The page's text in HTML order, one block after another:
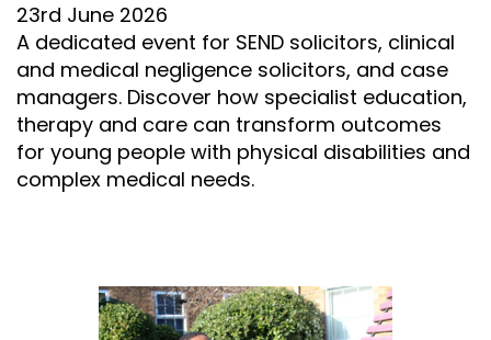
23rd June 2026
A dedicated event for SEND solicitors, clinical
and medical negligence solicitors, and case
managers. Discover how specialist education,
therapy and care can transform outcomes
for young people with physical disabilities and
complex medical needs.